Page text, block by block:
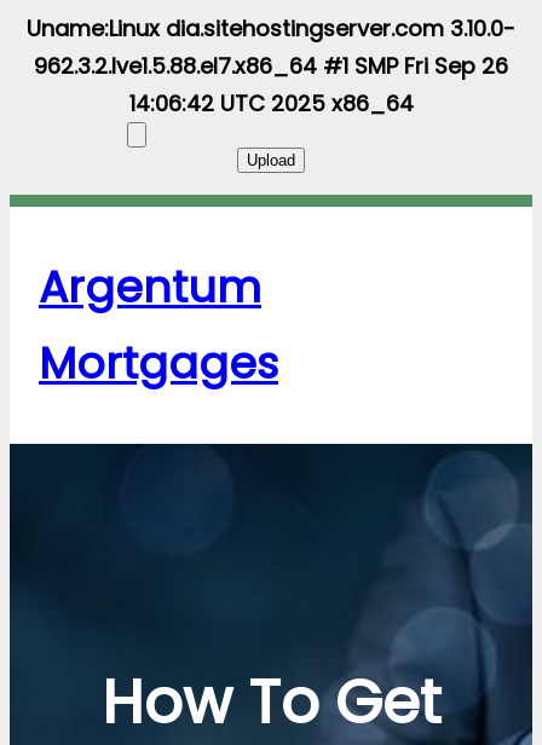
Uname:Linux dia.sitehostingserver.com 3.10.0-
962.3.2.lve1.5.88.el7.x86_64 #1 SMP Fri Sep 26
14:06:42 UTC 2025 x86_64
Argentum
Mortgages
How To Get